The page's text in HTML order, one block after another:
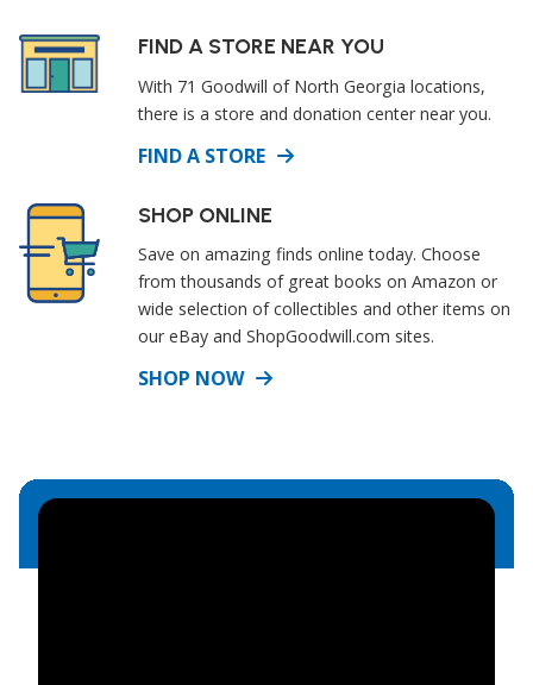
FIND A STORE NEAR YOU
With 71 Goodwill of North Georgia locations,
there is a store and donation center near you.
FIND A STORE
SHOP ONLINE
Save on amazing finds online today. Choose
from thousands of great books on Amazon or
wide selection of collectibles and other items on
our eBay and ShopGoodwill.com sites.
SHOP NOW